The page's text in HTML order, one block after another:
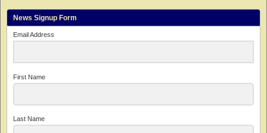
News Signup Form
Email Address
First Name
Last Name